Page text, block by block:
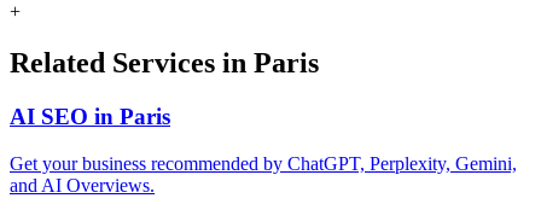
+
Related Services in Paris
AI SEO in Paris
Get your business recommended by ChatGPT, Perplexity, Gemini,
and AI Overviews.